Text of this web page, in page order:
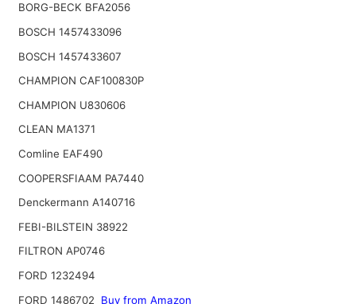
BORG-BECK BFA2056
BOSCH 1457433096
BOSCH 1457433607
CHAMPION CAF100830P
CHAMPION U830606
CLEAN MA1371
Comline EAF490
COOPERSFIAAM PA7440
Denckermann A140716
FEBI-BILSTEIN 38922
FILTRON AP0746
FORD 1232494
FORD 1486702
Buy from Amazon